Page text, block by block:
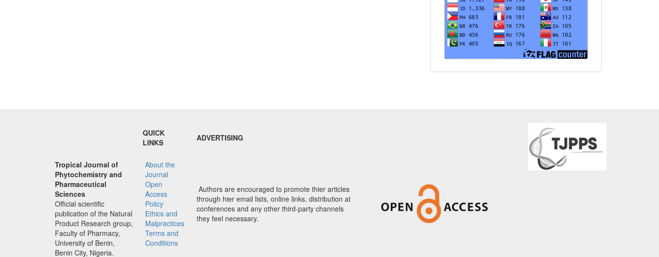
QUICK
LINKS
ADVERTISING
Tropical Journal of
Phytochemistry and
Pharmaceutical
Sciences
Official scientific
publication of the Natural
Product Research group,
Faculty of Pharmacy,
University of Benin,
Benin City, Nigeria.
About the
Journal
Open
Access
Policy
Ethics and
Malpractices
Terms and
Conditions
Authors are encouraged to promote thier articles
through hier email lists, online links, distribution at
conferences and any other third-party channels
they feel necessary.